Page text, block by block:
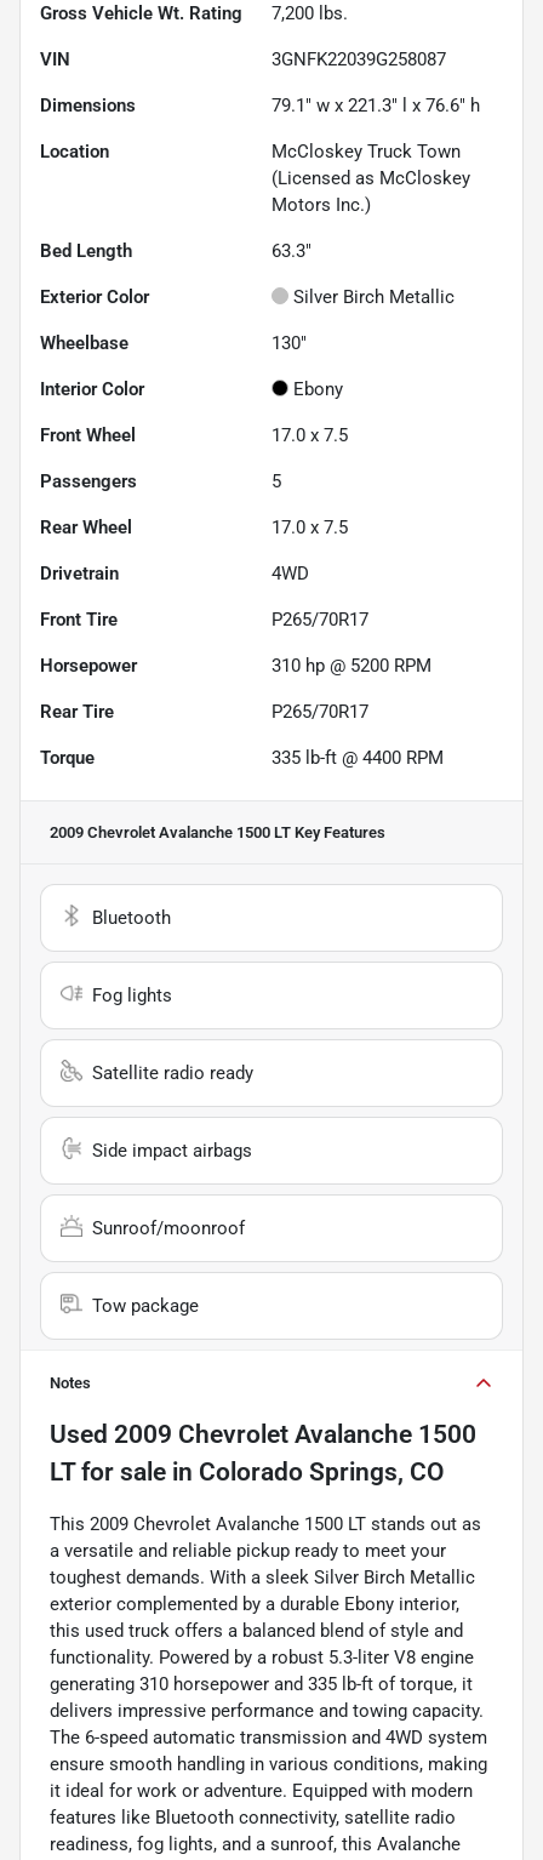
Gross Vehicle Wt. Rating 7,200 lbs.
VIN 3GNFK22039G258087
Dimensions 79.1" w x 221.3" l x 76.6" h
Location
McCloskey Truck Town
(Licensed as McCloskey
Motors Inc.)
Bed Length 63.3"
Exterior Color Silver Birch Metallic
Wheelbase 130"
Interior Color Ebony
Front Wheel 17.0 x 7.5
Passengers 5
Rear Wheel 17.0 x 7.5
Drivetrain 4WD
Front Tire P265/70R17
Horsepower 310 hp @ 5200 RPM
Rear Tire P265/70R17
Torque 335 lb-ft @ 4400 RPM
2009 Chevrolet Avalanche 1500 LT Key Features
Bluetooth
Fog lights
Satellite radio ready
Side impact airbags
Sunroof/moonroof
Tow package
Notes
Used 2009 Chevrolet Avalanche 1500
LTfor sale in Colorado Springs, CO
This 2009 Chevrolet Avalanche 1500 LT stands out as
a versatile and reliable pickup ready to meet your
toughest demands. With a sleek Silver Birch Metallic
exterior complemented by a durable Ebony interior,
this used truck offers a balanced blend of style and
functionality. Powered by a robust 5.3-liter V8 engine
generating 310 horsepower and 335 lb-ft of torque, it
delivers impressive performance and towing capacity.
The 6-speed automatic transmission and 4WD system
ensure smooth handling in various conditions, making
it ideal for work or adventure. Equipped with modern
features like Bluetooth connectivity, satellite radio
readiness, fog lights, and a sunroof, this Avalanche